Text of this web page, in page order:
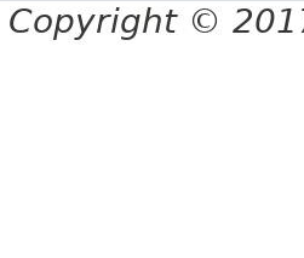
Copyright ©